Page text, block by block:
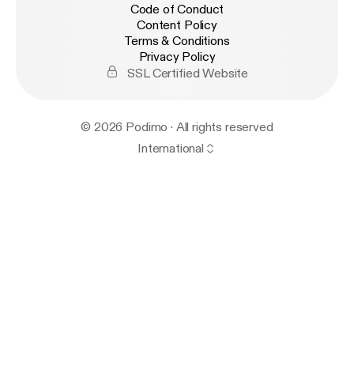
Code of Conduct
Content Policy
Terms & Conditions
Privacy Policy
SSL Certified Website
© 2026 Podimo · All rights reserved
International